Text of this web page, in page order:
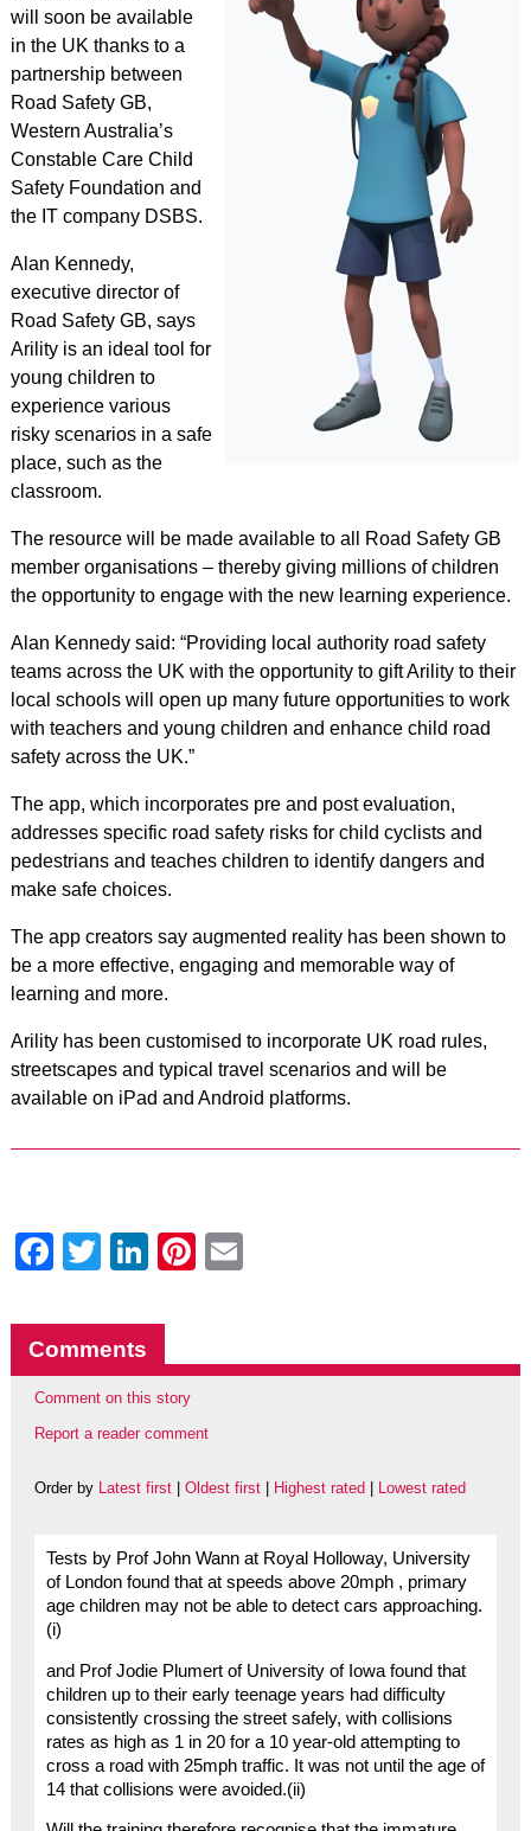
will soon be available
in the UK thanks to a
partnership between
Road Safety GB,
Western Australia’s
Constable Care Child
Safety Foundation and
the IT company DSBS.
Alan Kennedy,
executive director of
Road Safety GB, says
Arility is an ideal tool for
young children to
experience various
risky scenarios in a safe
place, such as the
classroom.
The resource will be made available to all Road Safety GB
member organisations – thereby giving millions of children
the opportunity to engage with the new learning experience.
Alan Kennedy said: “Providing local authority road safety
teams across the UK with the opportunity to gift Arility to their
local schools will open up many future opportunities to work
with teachers and young children and enhance child road
safety across the UK.”
The app, which incorporates pre and post evaluation,
addresses specific road safety risks for child cyclists and
pedestrians and teaches children to identify dangers and
make safe choices.
The app creators say augmented reality has been shown to
be a more effective, engaging and memorable way of
learning and more.
Arility has been customised to incorporate UK road rules,
streetscapes and typical travel scenarios and will be
available on iPad and Android platforms.
Facebook
Twitter
LinkedIn
Pinterest
Comments
Comment on this story
Report a reader comment
Order by Latest first| Oldest first| Highest rated Lowest rated
Tests by Prof John Wann at Royal Holloway, University
of London found that at speeds above 20mph , primary
age children may not be able to detect cars approaching.
(i)
and Prof Jodie Plumert of University of Iowa found that
children up to their early teenage years had difficulty
consistently crossing the street safely, with collisions
rates as high as 1 in 20 for a 10 year-old attempting to
cross a road with 25mph traffic. It was not until the age of
14 that collisions were avoided.(ii)